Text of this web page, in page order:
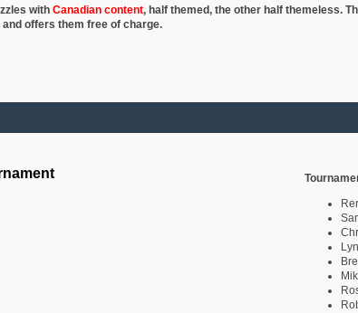
with Canadian content, half themed, the other half themeless.
offers them free of charge.